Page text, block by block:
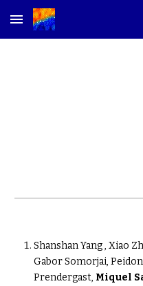
Skip to main content
Shanshan Yang , Xiao
Gabor Somorjai,
Prendergast, Miquel